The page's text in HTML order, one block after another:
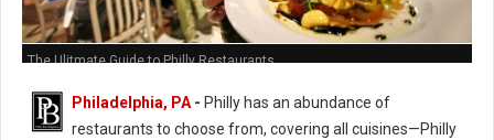
The Ulitmate Guide to Philly Restaurants
Philadelphia, PA - Philly has an abundance of
restaurants to choose from, covering all cuisines—Philly